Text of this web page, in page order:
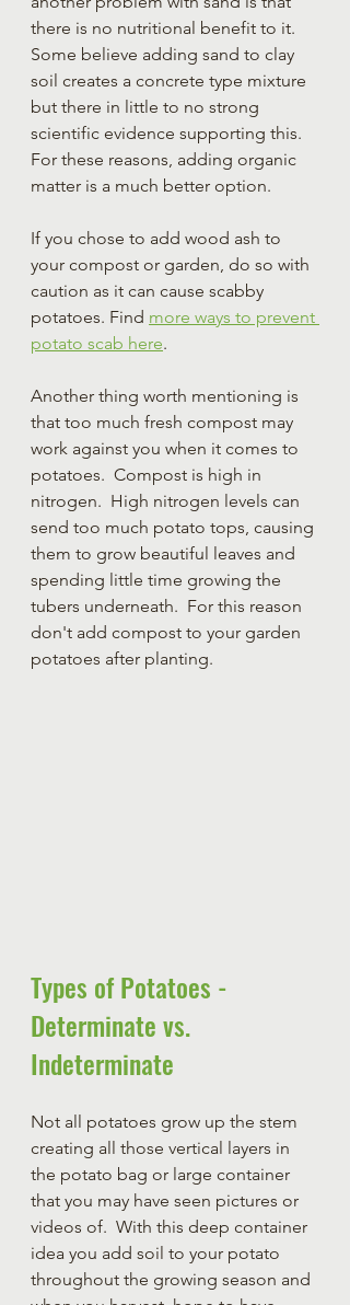
there is no nutritional benefit to it.
Some believe adding sand to clay
soil creates a concrete type mixture
but there in little to no strong
scientific evidence supporting this.
For these reasons, adding organic
matter is a much better option.
If you chose to add wood ash to
your compost or garden, do so with
caution as it can cause scabby
potatoes. Find more ways to prevent
potato scab here.
Another thing worth mentioning is
that too much fresh compost may
work against you when it comes to
potatoes.  Compost is high in
nitrogen.  High nitrogen levels can
send too much potato tops, causing
them to grow beautiful leaves and
spending little time growing the
tubers underneath.  For this reason
don't add compost to your garden
potatoes after planting.
Types of Potatoes -
Determinate vs.
Indeterminate
Not all potatoes grow up the stem
creating all those vertical layers in
the potato bag or large container
that you may have seen pictures or
videos of.  With this deep container
idea you add soil to your potato
throughout the growing season and